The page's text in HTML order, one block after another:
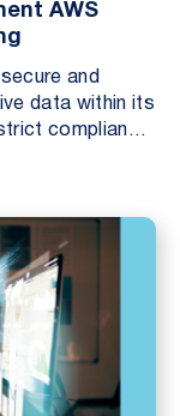
AWS
and
data within its
compliance